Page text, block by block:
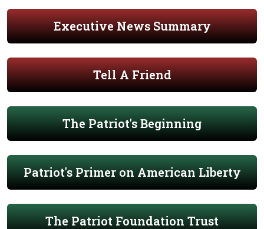
Executive News Summary
Tell A Friend
The Patriot's Beginning
Patriot's Primer on American Liberty
The Patriot Foundation Trust